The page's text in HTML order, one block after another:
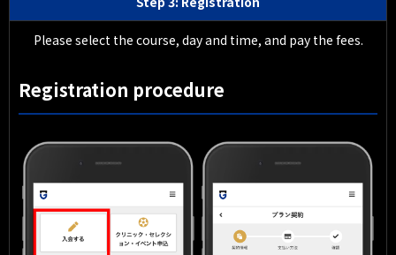
Please select the course, day and time, and pay the fees.
Registration procedure